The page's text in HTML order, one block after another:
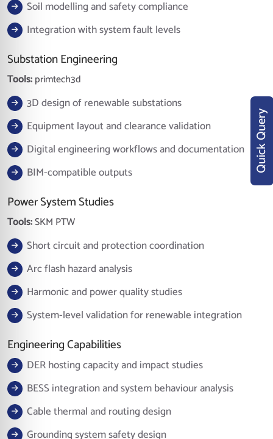
Soil modelling and safety compliance
Integration with system fault levels
Substation Engineering
Tools:primtech3d
3D design of renewable substations
Equipment layout and clearance validation
Digital engineering workflows and documentation
BIM-compatible outputs
Power System Studies
Tools:SKM PTW
Short circuit and protection coordination
Arc flash hazard analysis
Harmonic and power quality studies
System-level validation for renewable integration
Engineering Capabilities
DER hosting capacity and impact studies
BESS integration and system behaviour analysis
Cable thermal and routing design
Grounding system safety design
Quick Query